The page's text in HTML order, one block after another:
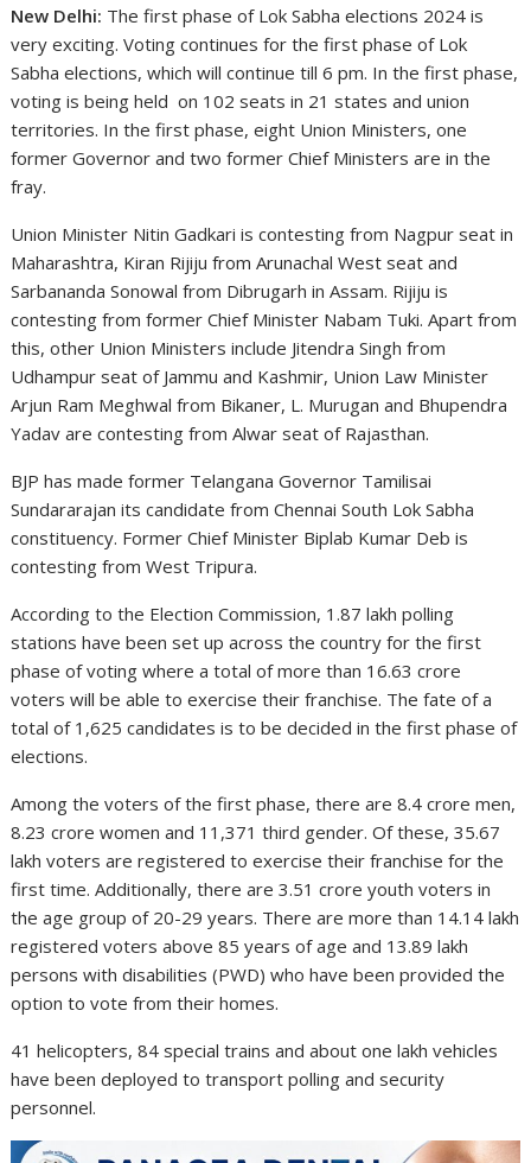
New Delhi: The first phase of Lok Sabha elections 2024 is
very exciting. Voting continues for the first phase of Lok
Sabha elections, which will continue till 6 pm. In the first phase,
voting is being held on 102 seats in 21 states and union
territories. In the first phase, eight Union Ministers, one
former Governor and two former Chief Ministers are in the
fray.
Union Minister Nitin Gadkari is contesting from Nagpur seat in
Maharashtra, Kiran Rijiju from Arunachal West seat and
Sarbananda Sonowal from Dibrugarh in Assam. Rijiju is
contesting from former Chief Minister Nabam Tuki. Apart from
this, other Union Ministers include Jitendra Singh from
Udhampur seat of Jammu and Kashmir, Union Law Minister
Arjun Ram Meghwal from Bikaner, L. Murugan and Bhupendra
Yadav are contesting from Alwar seat of Rajasthan.
BJP has made former Telangana Governor Tamilisai
Sundararajan its candidate from Chennai South Lok Sabha
constituency. Former Chief Minister Biplab Kumar Deb is
contesting from West Tripura.
According to the Election Commission, 1.87 lakh polling
stations have been set up across the country for the first
phase of voting where a total of more than 16.63 crore
voters will be able to exercise their franchise. The fate of a
total of 1,625 candidates is to be decided in the first phase of
elections.
Among the voters of the first phase, there are 8.4 crore men,
8.23 crore women and 11,371 third gender. Of these, 35.67
lakh voters are registered to exercise their franchise for the
first time. Additionally, there are 3.51 crore youth voters in
the age group of 20-29 years. There are more than 14.14 lakh
registered voters above 85 years of age and 13.89 lakh
persons with disabilities (PWD) who have been provided the
option to vote from their homes.
41 helicopters, 84 special trains and about one lakh vehicles
have been deployed to transport polling and security
personnel.